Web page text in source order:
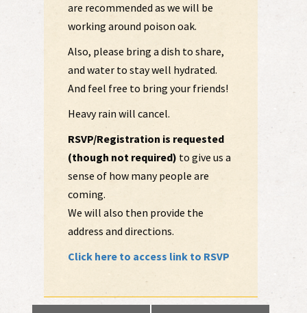
are recommended as we will be
working around poison oak.
Also, please bring a dish to share,
and water to stay well hydrated.
And feel free to bring your friends!
Heavy rain will cancel.
RSVP/Registration is requested
(though not required) to give us a
sense of how many people are
coming.
We will also then provide the
address and directions.
Click here to access link to RSVP